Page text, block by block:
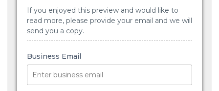
If you enjoyed this preview and would like to
read more, please provide your email and we will
send you a copy.
Business Email